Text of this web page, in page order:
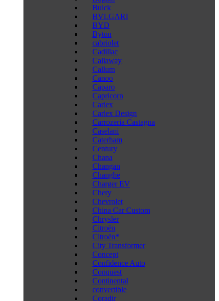
Buick
BVLGARI
BYD
Byton
cabriolet
Cadillac
Callaway
Callum
Canoo
Caparo
Capricorn
Carlex
Carlex Design
Carrozeria Castagna
Caselani
Caterham
Century
Chana
Changan
Changhe
Charger EV
Chery
Chevrolet
China Car Custom
Chrysler
Citroën
Citroën*
City Transformer
Concept
Confidence Auto
Conquest
Continental
convertible
Coradir